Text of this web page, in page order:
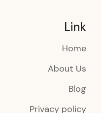
Link
Home
About Us
Blog
Privacy policy